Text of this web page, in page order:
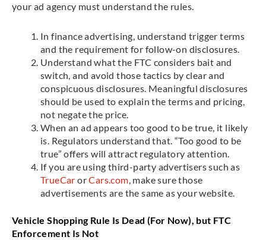
your ad agency must understand the rules.
In finance advertising, understand trigger terms
and the requirement for follow-on disclosures.
Understand what the FTC considers bait and
switch, and avoid those tactics by clear and
conspicuous disclosures. Meaningful disclosures
should be used to explain the terms and pricing,
not negate the price.
When an ad appears too good to be true, it likely
is. Regulators understand that. “Too good to be
true” offers will attract regulatory attention.
If you are using third-party advertisers such as
TrueCar orCars.com, make sure those
advertisements are the same as your website.
Vehicle Shopping Rule Is Dead (For Now), but FTC
Enforcement Is Not